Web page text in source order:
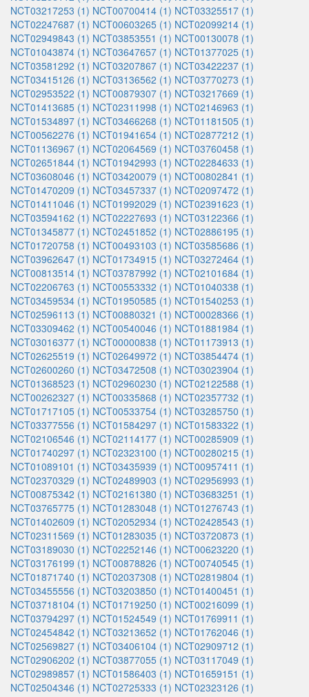
NCT03217253 (1) NCT00700414 (1) NCT03325517 (1)
NCT02247687 (1) NCT00603265 (1) NCT02099214 (1)
NCT02949843 (1) NCT03853551 (1) NCT00130078 (1)
NCT01043874 (1) NCT03647657 (1) NCT01377025 (1)
NCT03581292 (1) NCT03207867 (1) NCT03422237 (1)
NCT03415126 (1) NCT03136562 (1) NCT03770273 (1)
NCT02953522 (1) NCT00879307 (1) NCT03217669 (1)
NCT01413685 (1) NCT02311998 (1) NCT02146963 (1)
NCT01534897 (1) NCT03466268 (1) NCT01181505 (1)
NCT00562276 (1) NCT01941654 (1) NCT02877212 (1)
NCT01136967 (1) NCT02064569 (1) NCT03760458 (1)
NCT02651844 (1) NCT01942993 (1) NCT02284633 (1)
NCT03608046 (1) NCT03420079 (1) NCT00802841 (1)
NCT01470209 (1) NCT03457337 (1) NCT02097472 (1)
NCT01411046 (1) NCT01992029 (1) NCT02391623 (1)
NCT03594162 (1) NCT02227693 (1) NCT03122366 (1)
NCT01345877 (1) NCT02451852 (1) NCT02886195 (1)
NCT01720758 (1) NCT00493103 (1) NCT03585686 (1)
NCT03962647 (1) NCT01734915 (1) NCT03272464 (1)
NCT00813514 (1) NCT03787992 (1) NCT02101684 (1)
NCT02206763 (1) NCT00553332 (1) NCT01040338 (1)
NCT03459534 (1) NCT01950585 (1) NCT01540253 (1)
NCT02596113 (1) NCT00880321 (1) NCT00028366 (1)
NCT03309462 (1) NCT00540046 (1) NCT01881984 (1)
NCT03016377 (1) NCT00000838 (1) NCT01173913 (1)
NCT02625519 (1) NCT02649972 (1) NCT03854474 (1)
NCT02600260 (1) NCT03472508 (1) NCT03023904 (1)
NCT01368523 (1) NCT02960230 (1) NCT02122588 (1)
NCT00262327 (1) NCT00335868 (1) NCT02357732 (1)
NCT01717105 (1) NCT00533754 (1) NCT03285750 (1)
NCT03377556 (1) NCT01584297 (1) NCT01583322 (1)
NCT02106546 (1) NCT02114177 (1) NCT00285909 (1)
NCT01740297 (1) NCT02323100 (1) NCT00280215 (1)
NCT01089101 (1) NCT03435939 (1) NCT00957411 (1)
NCT02370329 (1) NCT02489903 (1) NCT02956993 (1)
NCT00875342 (1) NCT02161380 (1) NCT03683251 (1)
NCT03765775 (1) NCT01283048 (1) NCT01276743 (1)
NCT01402609 (1) NCT02052934 (1) NCT02428543 (1)
NCT02311569 (1) NCT01283035 (1) NCT03720873 (1)
NCT03189030 (1) NCT02252146 (1) NCT00623220 (1)
NCT03176199 (1) NCT00878826 (1) NCT00740545 (1)
NCT01871740 (1) NCT02037308 (1) NCT02819804 (1)
NCT03455556 (1) NCT03203850 (1) NCT01400451 (1)
NCT03718104 (1) NCT01719250 (1) NCT00216099 (1)
NCT03794297 (1) NCT01524549 (1) NCT01769911 (1)
NCT02454842 (1) NCT03213652 (1) NCT01762046 (1)
NCT02569827 (1) NCT03406104 (1) NCT02909712 (1)
NCT02906202 (1) NCT03877055 (1) NCT03117049 (1)
NCT02989857 (1) NCT01586403 (1) NCT01659151 (1)
NCT02504346 (1) NCT02725333 (1) NCT02323126 (1)